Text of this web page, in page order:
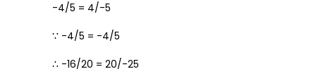
-4/5 = 4/-5
∵ -4/5 = -4/5
∴ -16/20 = 20/-25